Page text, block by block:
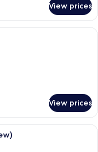
View prices
hotel room with a large
View prices
room with a view of the